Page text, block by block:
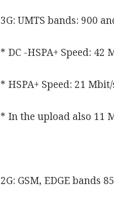
3G: UMTS bands: 900
* DC -HSPA+ Speed:
* HSPA+ Speed: 21
* In the upload also 11
2G: GSM, EDGE bands